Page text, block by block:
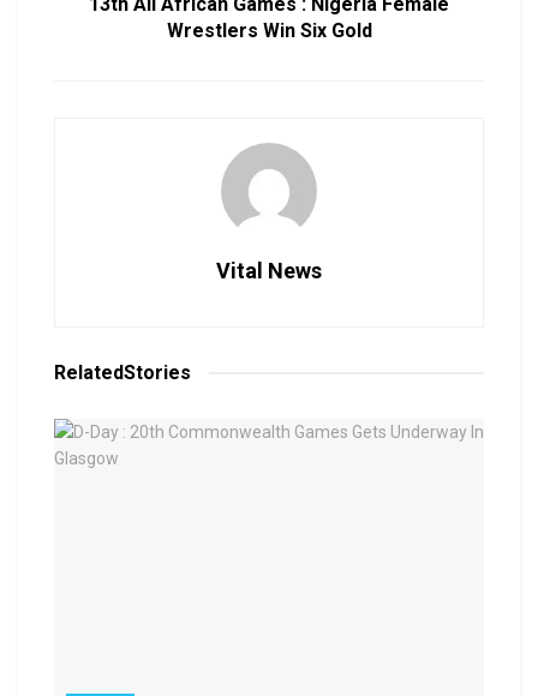
Wrestlers Win Six Gold
Vital News
RelatedStories